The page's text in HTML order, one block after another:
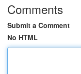
Comments
Submit a Comment
No HTML